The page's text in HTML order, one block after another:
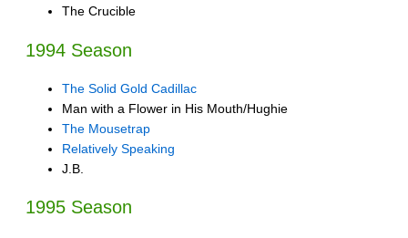
The Crucible
1994 Season
The Solid Gold Cadillac
Man with a Flower in His Mouth/Hughie
The Mousetrap
Relatively Speaking
J.B.
1995 Season